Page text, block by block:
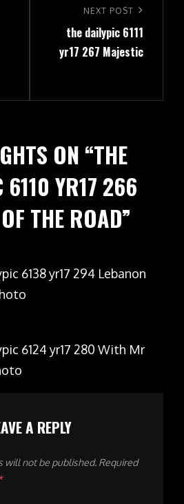
Post
NEXT POST
the dailypic 6111
yr17 267 Majestic
ON “THE
6110 YR17 266
THE ROAD”
6138 yr17 294 Lebanon
6124 yr17 280 With Mr
A REPLY
will not be published. Required